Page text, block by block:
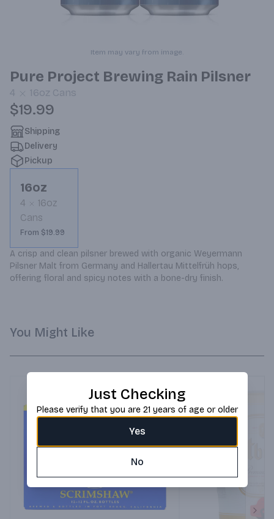
Item may vary from image.
Pure Project Brewing Rain Pilsner
4 16oz Cans
$19.99
Shipping
Delivery
Pickup
16oz
4
16oz
Cans
From $19.99
A crisp and clean pilsner brewed with organic Weyermann
Pilsner Malt from Germany and Hallertau Mittelfrüh hops,
offering floral and spicy notes with a bone-dry finish.
You Might Like
Just Checking
Please verify that you are 21 years of age or older
Yes
No